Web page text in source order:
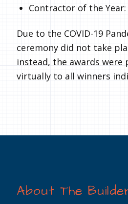
Contractor of the Year:
Due to the COVID-19
ceremony did not take
instead, the awards were
virtually to all winners
About The